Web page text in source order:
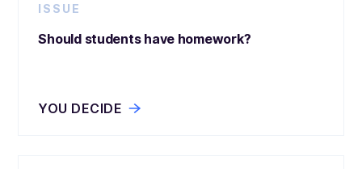
ISSUE
Should students have homework?
YOU DECIDE